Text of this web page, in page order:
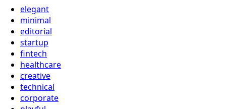
elegant
minimal
editorial
startup
fintech
healthcare
creative
technical
corporate